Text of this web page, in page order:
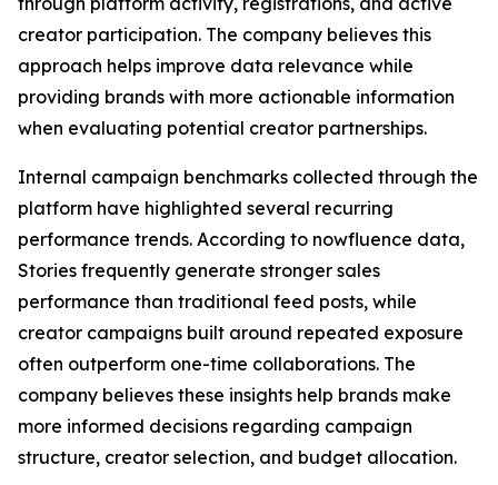
creator participation. The company believes this
approach helps improve data relevance while
providing brands with more actionable information
when evaluating potential creator partnerships.
Internal campaign benchmarks collected through the
platform have highlighted several recurring
performance trends. According to nowfluence data,
Stories frequently generate stronger sales
performance than traditional feed posts, while
creator campaigns built around repeated exposure
often outperform one-time collaborations. The
company believes these insights help brands make
more informed decisions regarding campaign
structure, creator selection, and budget allocation.